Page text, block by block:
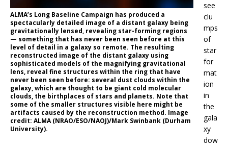
ALMA’s Long Baseline Campaign has produced a
spectacularly detailed image of a distant galaxy being
gravitationally lensed, revealing star-forming regions
— something that has never been seen before at this
level of detail in a galaxy so remote. The resulting
reconstructed image of the distant galaxy using
sophisticated models of the magnifying gravitational
lens, reveal fine structures within the ring that have
never been seen before: several dust clouds within the
galaxy, which are thought to be giant cold molecular
clouds, the birthplaces of stars and planets. Note that
some of the smaller structures visible here might be
artifacts caused by the reconstruction method. Image
credit: ALMA (NRAO/ESO/NAOJ)/Mark Swinbank (Durham
University).
see
clu
mps
of
star
for
mat
ion
in
the
gala
xy
dow